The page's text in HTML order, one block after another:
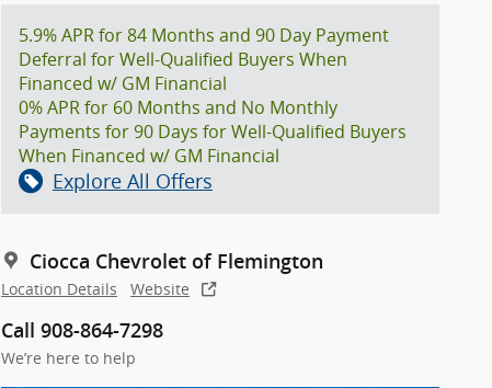
5.9% APR for 84 Months and 90 Day Payment
Deferral for Well-Qualified Buyers When
Financed w/ GM Financial
0% APR for 60 Months and No Monthly
Payments for 90 Days for Well-Qualified Buyers
When Financed w/ GM Financial
Explore All Offers
Ciocca Chevrolet of Flemington
Location Details Website
Call 908-864-7298
We’re here to help